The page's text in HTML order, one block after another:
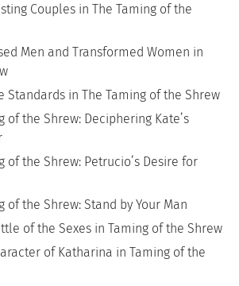
Couples in The Taming of the
Men and Transformed Women in
Standards in The Taming of the Shrew
of the Shrew: Deciphering Kate’s
of the Shrew: Petrucio’s Desire for
of the Shrew: Stand by Your Man
of the Sexes in Taming of the Shrew
of Katharina in Taming of the